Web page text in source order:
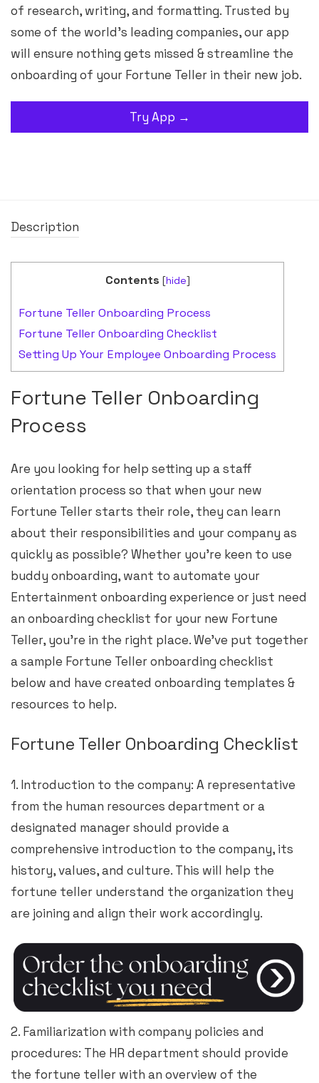
of research, writing, and formatting. Trusted by
some of the world’s leading companies, our app
will ensure nothing gets missed & streamline the
onboarding of your Fortune Teller in their new job.
Try App →
Description
Contents [hide]
Fortune Teller Onboarding Process
Fortune Teller Onboarding Checklist
Setting Up Your Employee Onboarding Process
Fortune Teller Onboarding
Process
Are you looking for help setting up a staff
orientation process so that when your new
Fortune Teller starts their role, they can learn
about their responsibilities and your company as
quickly as possible? Whether you’re keen to use
buddy onboarding, want to automate your
Entertainment onboarding experience or just need
an onboarding checklist for your new Fortune
Teller, you’re in the right place. We’ve put together
a sample Fortune Teller onboarding checklist
below and have created onboarding templates &
resources to help.
Fortune Teller Onboarding Checklist
1. Introduction to the company: A representative
from the human resources department or a
designated manager should provide a
comprehensive introduction to the company, its
history, values, and culture. This will help the
fortune teller understand the organization they
are joining and align their work accordingly.
2. Familiarization with company policies and
procedures: The HR department should provide
the fortune teller with an overview of the